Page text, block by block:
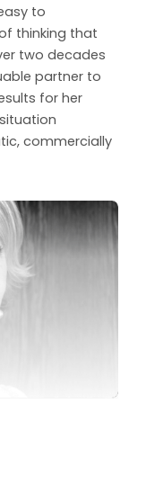
to
thinking that
two decades
partner to
for her
commercially